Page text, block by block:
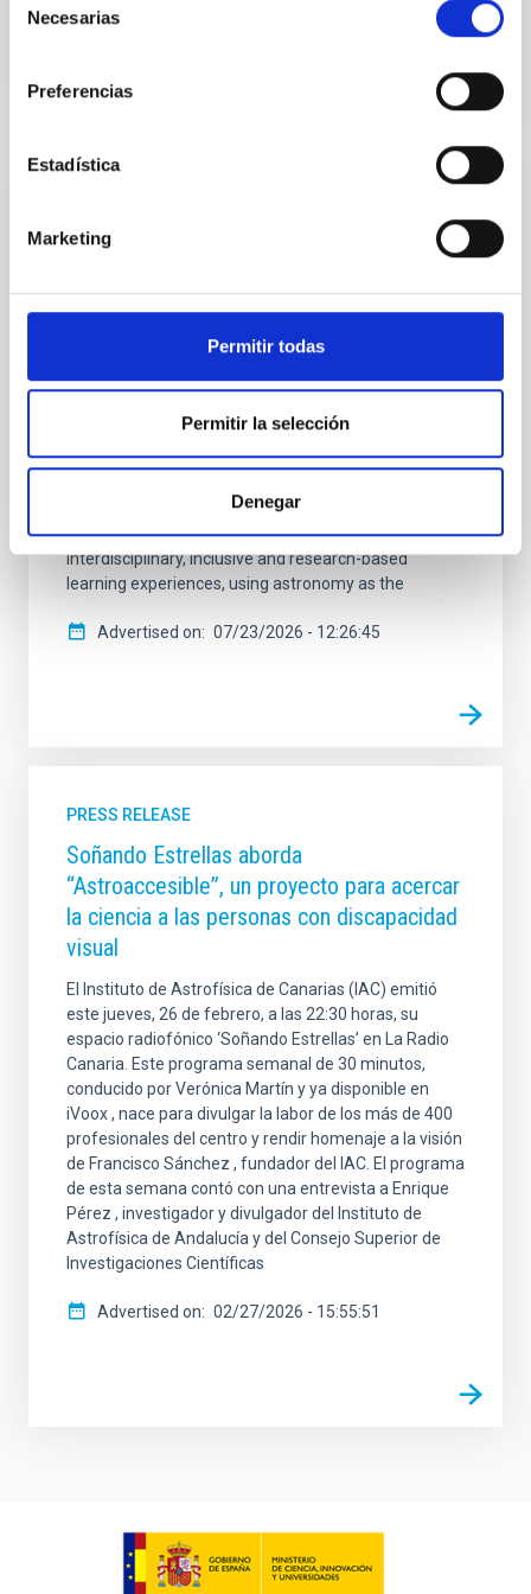
Necesarias
Preferencias
Estadística
Marketing
Permitir todas
Permitir la selección
Denegar
Advertised on
Teachers from 24 countries are embarking
The IACTEC building, in the Las Mantecas Science
and Technology Park in La Laguna, is hosting the 11th
International Astronomy Education Adventure in the
Canary Islands (AEACI 2026) this week. This edition
co-funded by the European Union, in which the IAC is
participating alongside eight other institutions from
the project is to support the professional
development of teachers, enabling them to design
interdisciplinary, inclusive and research-based
learning experiences, using astronomy as the
Advertised on 07/23/2026 - 12:26:45
PRESS RELEASE
Soñando Estrellas aborda
“Astroaccesible”, un proyecto para acercar
la ciencia a las personas con discapacidad
visual
El Instituto de Astrofísica de Canarias (IAC) emitió
este jueves, 26 de febrero, a las 22:30 horas, su
espacio radiofónico ‘Soñando Estrellas’ en La Radio
Canaria. Este programa semanal de 30 minutos,
conducido por Verónica Martín y ya disponible en
iVoox , nace para divulgar la labor de los más de 400
profesionales del centro y rendir homenaje a la visión
de Francisco Sánchez , fundador del IAC. El programa
de esta semana contó con una entrevista a Enrique
Pérez , investigador y divulgador del Instituto de
Astrofísica de Andalucía y del Consejo Superior de
Investigaciones Científicas
Advertised on 02/27/2026 - 15:55:51